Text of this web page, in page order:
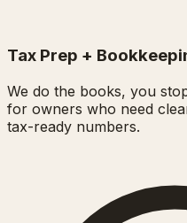
Tax Prep +
We do the books, you
for owners who need
tax-ready numbers.